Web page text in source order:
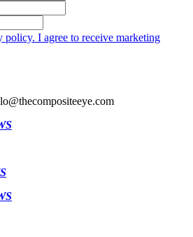
policy. I agree to receive marketing